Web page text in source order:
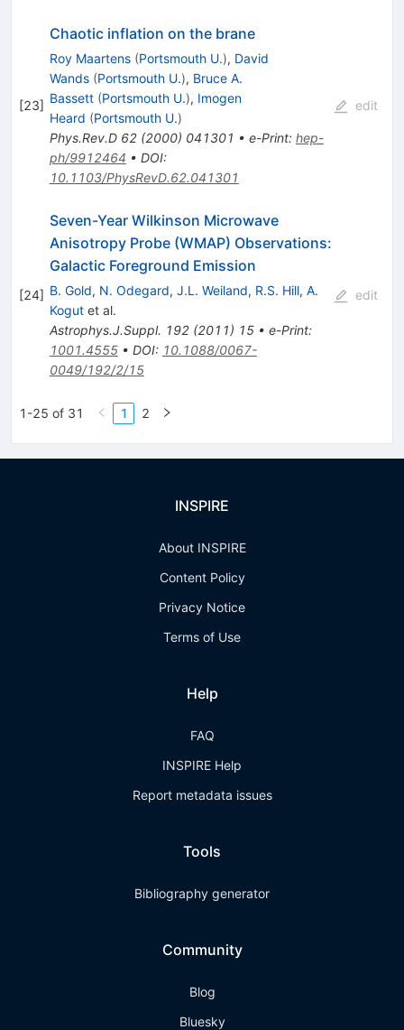
[23]
Chaotic inflation on the brane
Roy Maartens (Portsmouth U.), David
Wands (Portsmouth U.), Bruce A.
Bassett (Portsmouth U.), Imogen
Heard (Portsmouth U.)
Phys.Rev.D 62(2000) 041301 • e-Print: hep-
ph/9912464 • DOI:
10.1103/PhysRevD.62.041301
edit
[24]
Seven-Year Wilkinson Microwave
Anisotropy Probe (WMAP) Observations:
Galactic Foreground Emission
B. Gold, N. Odegard, J.L. Weiland, R.S. Hill, A.
Kogutet al.
Astrophys.J.Suppl. 192(2011) 15• e-Print:
1001.4555• DOI: 10.1088/0067-
0049/192/2/15
edit
1-25 of 31 1 2
INSPIRE
About INSPIRE
Content Policy
Privacy Notice
Terms of Use
Help
FAQ
INSPIRE Help
Report metadata issues
Tools
Bibliography generator
Community
Blog
Bluesky